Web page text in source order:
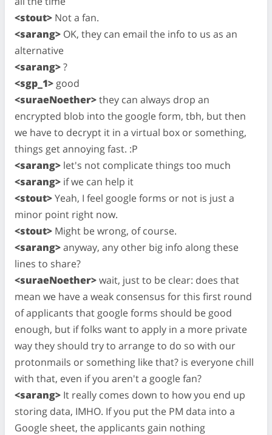
<stout> Not a fan.
<sarang> OK, they can email the info to us as an
alternative
<sarang>?
<sgp_1> good
<suraeNoether>they can always drop an
encrypted blob into the google form, tbh, but then
we have to decrypt it in a virtual box or something,
things get annoying fast. :P
<sarang> let's not complicate things too much
<sarang> if we can help it
<stout>Yeah, I feel google forms or not is just a
minor point right now.
<stout> Might be wrong, of course.
<sarang>anyway, any other big info along these
lines to share?
<suraeNoether>wait, just to be clear: does that
mean we have a weak consensus for this first round
of applicants that google forms should be good
enough, but if folks want to apply in a more private
way they should try to arrange to do so with our
protonmails or something like that? is everyone chill
with that, even if you aren't a google fan?
<sarang> It really comes down to how you end up
storing data, IMHO. If you put the PM data into a
Google sheet, the applicants gain nothing